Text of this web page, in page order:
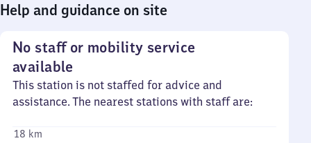
Help and guidance on site
No staff or mobility service
available
This station is not staffed for advice and
assistance. The nearest stations with staff are:
18 km